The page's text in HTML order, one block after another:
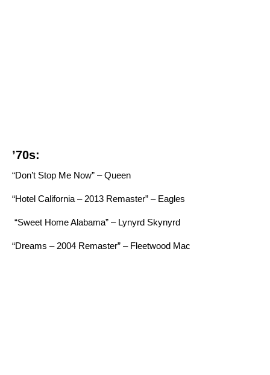
’70s:
“Don’t Stop Me Now” – Queen
“Hotel California – 2013 Remaster” – Eagles
“Sweet Home Alabama” – Lynyrd Skynyrd
“Dreams – 2004 Remaster” – Fleetwood Mac